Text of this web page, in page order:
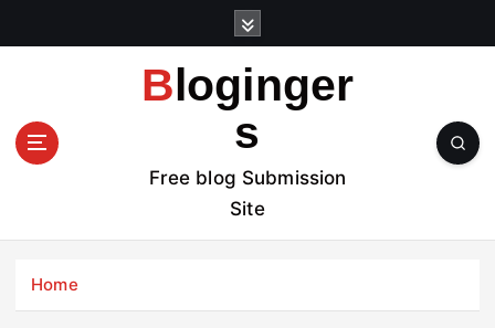
t
Bloginger
s
Free blog Submission
Site
Home